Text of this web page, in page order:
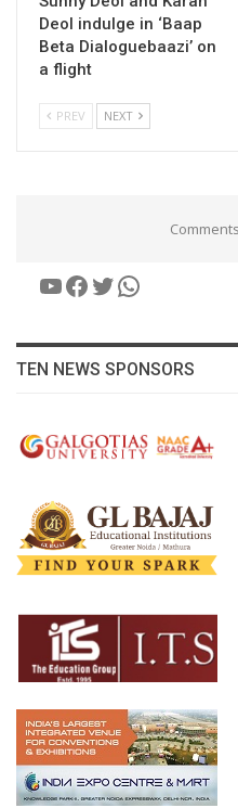
Deol indulge in ‘Baap
Beta Dialoguebaazi’ on
a flight
PREV NEXT
YouTube
Facebook
Twitter
WhatsApp
TEN NEWS SPONSORS